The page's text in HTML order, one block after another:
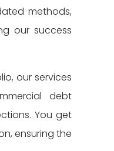
methods,
our success
our services
debt
You get
ensuring the